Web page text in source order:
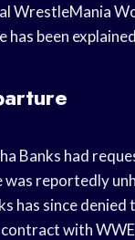
WrestleMania
has been
Banks had
reportedly
has since
with